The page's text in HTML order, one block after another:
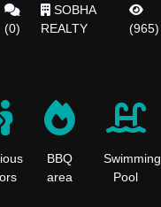
(0)
SOBHA
REALTY
(965)
BBQ
area
Swimming
Pool